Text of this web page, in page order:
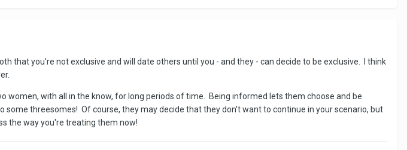
that you're not exclusive and will date others until you - and they - can decide to be exclusive. I think
with all in the know, for long periods of time. Being informed lets them choose and be
threesomes! Of course, they may decide that they don't want to continue in your scenario, but
the way you're treating them now!